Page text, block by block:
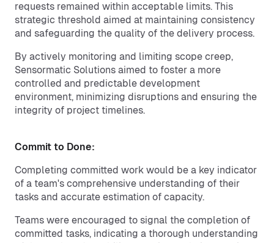
requests remained within acceptable limits. This
strategic threshold aimed at maintaining consistency
and safeguarding the quality of the delivery process.
By actively monitoring and limiting scope creep,
Sensormatic Solutions aimed to foster a more
controlled and predictable development
environment, minimizing disruptions and ensuring the
integrity of project timelines.
Commit to Done:
Completing committed work would be a key indicator
of a team's comprehensive understanding of their
tasks and accurate estimation of capacity.
Teams were encouraged to signal the completion of
committed tasks, indicating a thorough understanding